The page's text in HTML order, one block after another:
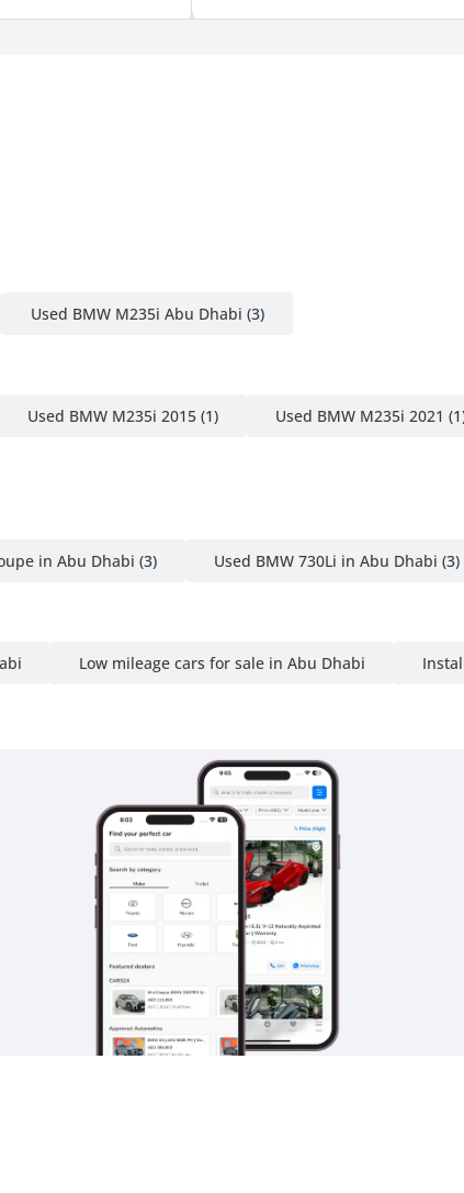
Used BMW M235i Abu Dhabi (3)
Used BMW M235i 2015 (1) Used BMW M235i 2021
in Abu Dhabi (3) Used BMW 730Li in Abu Dhabi (3)
Low mileage cars for sale in Abu Dhabi